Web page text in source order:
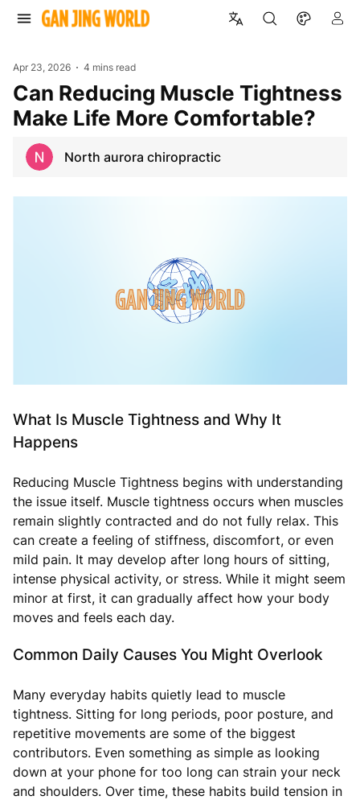
Apr 23, 2026 4 mins read
Can Reducing Muscle Tightness
Make Life More Comfortable?
North aurora chiropractic
What Is Muscle Tightness and Why It
Happens
Reducing Muscle Tightness begins with understanding
the issue itself. Muscle tightness occurs when muscles
remain slightly contracted and do not fully relax. This
can create a feeling of stiffness, discomfort, or even
mild pain. It may develop after long hours of sitting,
intense physical activity, or stress. While it might seem
minor at first, it can gradually affect how your body
moves and feels each day.
Common Daily Causes You Might Overlook
Many everyday habits quietly lead to muscle
tightness. Sitting for long periods, poor posture, and
repetitive movements are some of the biggest
contributors. Even something as simple as looking
down at your phone for too long can strain your neck
and shoulders. Over time, these habits build tension in